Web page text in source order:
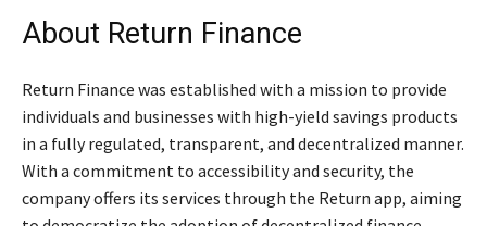
About Return Finance
Return Finance was established with a mission to provide
individuals and businesses with high-yield savings products
in a fully regulated, transparent, and decentralized manner.
With a commitment to accessibility and security, the
company offers its services through the Return app, aiming